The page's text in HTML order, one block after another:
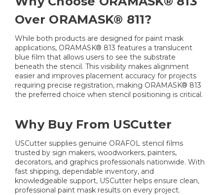
Over ORAMASK® 811?
While both products are designed for paint mask
applications, ORAMASK® 813 features a translucent
blue film that allows users to see the substrate
beneath the stencil. This visibility makes alignment
easier and improves placement accuracy for projects
requiring precise registration, making ORAMASK® 813
the preferred choice when stencil positioning is critical.
Why Buy From USCutter
USCutter supplies genuine ORAFOL stencil films
trusted by sign makers, woodworkers, painters,
decorators, and graphics professionals nationwide. With
fast shipping, dependable inventory, and
knowledgeable support, USCutter helps ensure clean,
professional paint mask results on every project.